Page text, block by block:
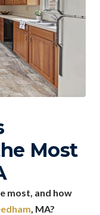
Most
most, and how
, MA?